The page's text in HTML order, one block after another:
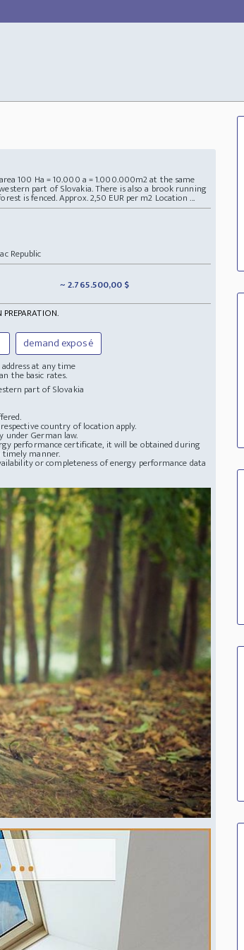
100 Ha = 10.000 a = 1.000.000m2 at the same
part of Slovakia. There is also a brook running
is fenced. Approx. 2,50 EUR per m2 Location ...
Republic
~ 2.765.500,00 $
demand exposé
at any time
the basic rates.
part of Slovakia
country of location apply.
German law.
performance certificate, it will be obtained during
manner.
or completeness of energy performance data